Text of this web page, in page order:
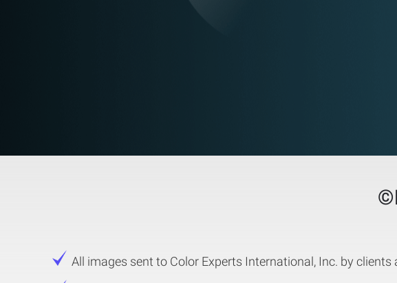
All images sent to Color Experts International, Inc. by